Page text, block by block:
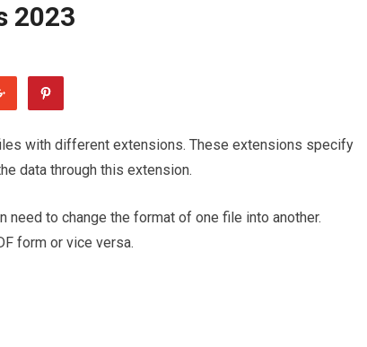
2023
with different extensions. These extensions specify
data through this extension.
to change the format of one file into another.
form or vice versa.